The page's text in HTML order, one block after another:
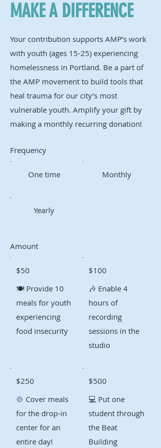
MAKE A DIFFERENCE
Your contribution supports AMP’s work
with youth (ages 15-25) experiencing
homelessness in Portland. Be a part of
the AMP movement to build tools that
heal trauma for our city’s most
vulnerable youth. Amplify your gift by
making a monthly recurring donation!
Frequency
One time Monthly
Yearly
Amount
🍽️ Provide 10
meals for youth
experiencing
food insecurity
$50
🎶 Enable 4
hours of
recording
sessions in the
studio
$100
🍲 Cover meals
for the drop-in
center for an
entire day!
$250
💻 Put one
student through
the Beat
Building
$500